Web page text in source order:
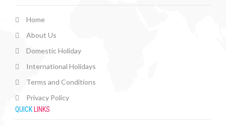
Home
About Us
Domestic Holiday
International Holidays
Terms and Conditions
Privacy Policy
QUICK LINKS